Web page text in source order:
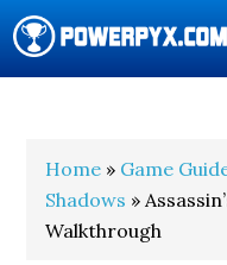
Home » Game
Shadows »
Walkthrough